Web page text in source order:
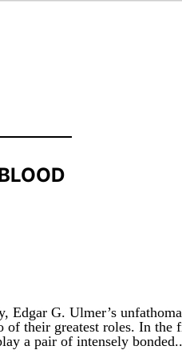
Edgar G. Ulmer’s
their greatest roles. In the
a pair of intensely